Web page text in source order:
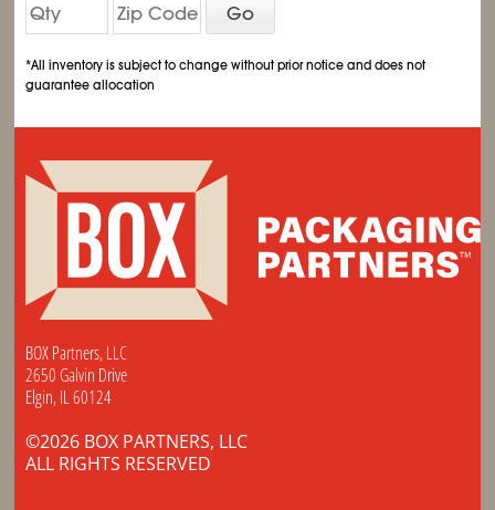
Go
*All inventory is subject to change without prior notice and does not
guarantee allocation
BOX Partners, LLC
2650 Galvin Drive
Elgin, IL 60124
©2026 BOX PARTNERS, LLC
ALL RIGHTS RESERVED